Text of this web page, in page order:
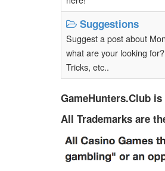
Suggestions
Suggest a post about
what are your looking
Tricks, etc..
GameHunters.Club
All Trademarks are